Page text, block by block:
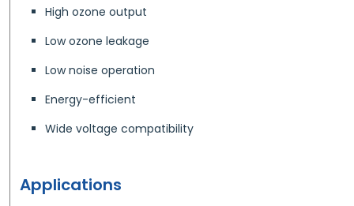
High ozone output
Low ozone leakage
Low noise operation
Energy-efficient
Wide voltage compatibility
Applications